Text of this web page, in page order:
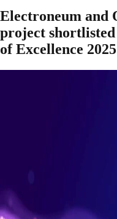
Electroneum and
project
of Excellence 2025